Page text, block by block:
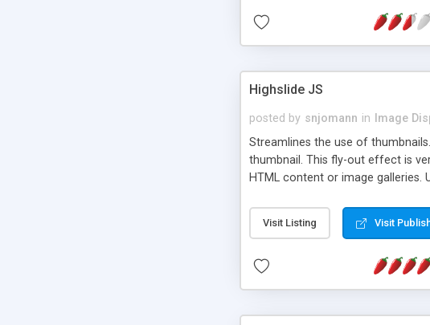
Highslide JS
posted by snjomann in
Image
Streamlines the use of
thumbnail. This fly-out effect is
HTML content or image galleries.
Visit Listing Visit